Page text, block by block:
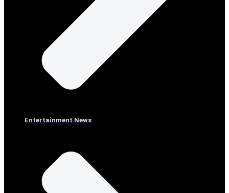
Entertainment News